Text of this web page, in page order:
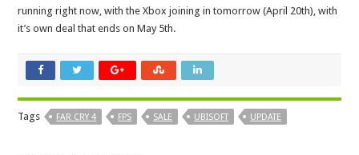
running right now, with the Xbox joining in tomorrow (April 20th), with
it’s own deal that ends on May 5th.
Tags FAR CRY 4 FPS SALE UBISOFT UPDATE